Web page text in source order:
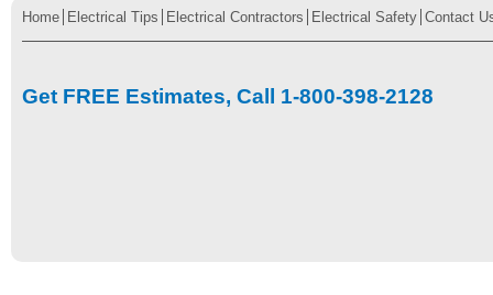
Home Electrical Tips Electrical Contractors Electrical Safety Contact
Get FREE Estimates, Call 1-800-398-2128